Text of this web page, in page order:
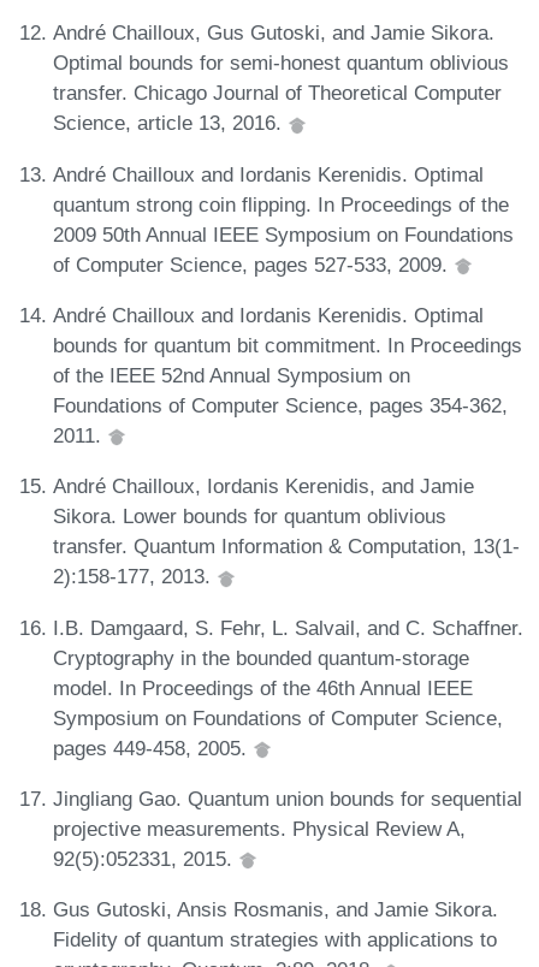
André Chailloux, Gus Gutoski, and Jamie Sikora.
Optimal bounds for semi-honest quantum oblivious
transfer. Chicago Journal of Theoretical Computer
Science, article 13, 2016.
André Chailloux and Iordanis Kerenidis. Optimal
quantum strong coin flipping. In Proceedings of the
2009 50th Annual IEEE Symposium on Foundations
of Computer Science, pages 527-533, 2009.
André Chailloux and Iordanis Kerenidis. Optimal
bounds for quantum bit commitment. In Proceedings
of the IEEE 52nd Annual Symposium on
Foundations of Computer Science, pages 354-362,
2011.
André Chailloux, Iordanis Kerenidis, and Jamie
Sikora. Lower bounds for quantum oblivious
transfer. Quantum Information & Computation, 13(1-
2):158-177, 2013.
I.B. Damgaard, S. Fehr, L. Salvail, and C. Schaffner.
Cryptography in the bounded quantum-storage
model. In Proceedings of the 46th Annual IEEE
Symposium on Foundations of Computer Science,
pages 449-458, 2005.
Jingliang Gao. Quantum union bounds for sequential
projective measurements. Physical Review A,
92(5):052331, 2015.
Gus Gutoski, Ansis Rosmanis, and Jamie Sikora.
Fidelity of quantum strategies with applications to